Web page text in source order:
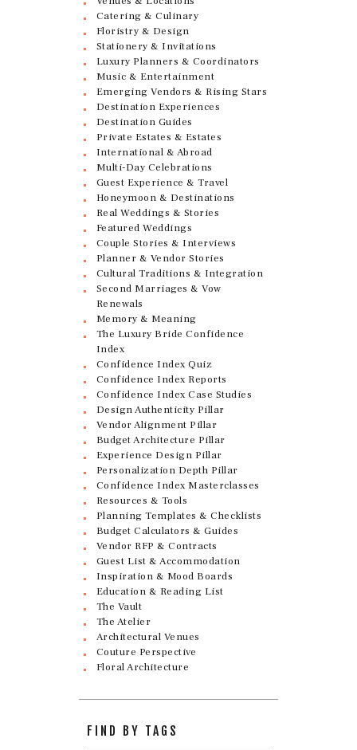
Catering & Culinary
Floristry & Design
Stationery & Invitations
Luxury Planners & Coordinators
Music & Entertainment
Emerging Vendors & Rising Stars
Destination Experiences
Destination Guides
Private Estates & Estates
International & Abroad
Multi-Day Celebrations
Guest Experience & Travel
Honeymoon & Destinations
Real Weddings & Stories
Featured Weddings
Couple Stories & Interviews
Planner & Vendor Stories
Cultural Traditions & Integration
Second Marriages & Vow
Renewals
Memory & Meaning
The Luxury Bride Confidence
Index
Confidence Index Quiz
Confidence Index Reports
Confidence Index Case Studies
Design Authenticity Pillar
Vendor Alignment Pillar
Budget Architecture Pillar
Experience Design Pillar
Personalization Depth Pillar
Confidence Index Masterclasses
Resources & Tools
Planning Templates & Checklists
Budget Calculators & Guides
Vendor RFP & Contracts
Guest List & Accommodation
Inspiration & Mood Boards
Education & Reading List
The Vault
The Atelier
Architectural Venues
Couture Perspective
Floral Architecture
FIND BY TAGS